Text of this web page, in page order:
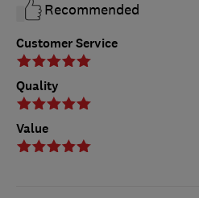
Customer Service
Quality
Value
Recommended